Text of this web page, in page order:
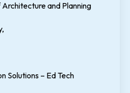
and Planning
Solutions – Ed Tech